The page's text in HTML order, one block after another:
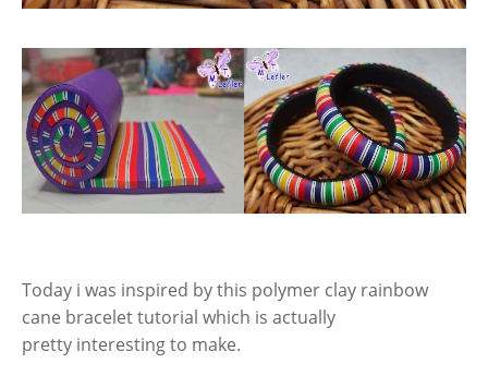
Today i was inspired by this polymer clay rainbow
cane bracelet tutorial which is actually
pretty interesting to make.